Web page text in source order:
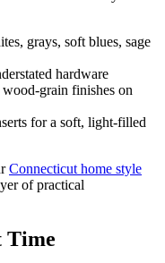
grays, soft blues, sage
hardware
grain finishes on
for a soft, light-filled
Connecticut home style
of practical
Time